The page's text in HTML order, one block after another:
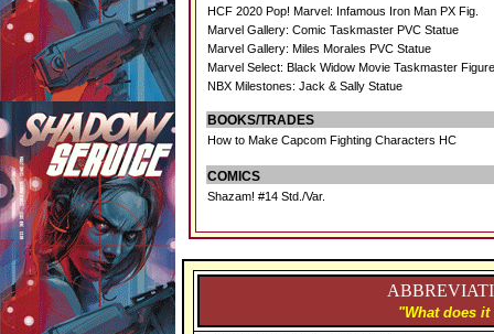
HCF 2020 Pop! Marvel: Infamous Iron Man PX Fig.
Marvel Gallery: Comic Taskmaster PVC Statue
Marvel Gallery: Miles Morales PVC Statue
Marvel Select: Black Widow Movie Taskmaster Figure
NBX Milestones: Jack & Sally Statue
BOOKS/TRADES
How to Make Capcom Fighting Characters HC
COMICS
Shazam! #14 Std./Var.
"What does